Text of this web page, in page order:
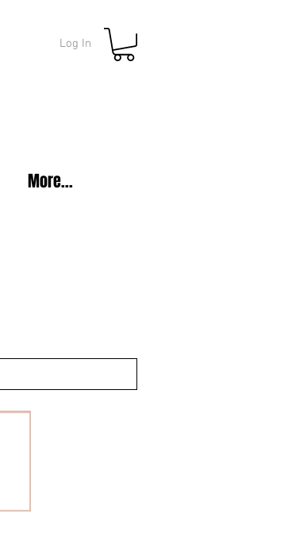
Log In
More...